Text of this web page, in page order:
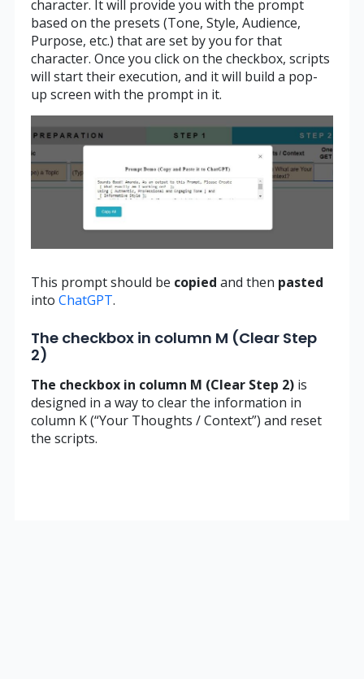
character. It will provide you with the prompt
based on the presets (Tone, Style, Audience,
Purpose, etc.) that are set by you for that
character. Once you click on the checkbox, scripts
will start their execution, and it will build a pop-
up screen with the prompt in it.
This prompt should be copied and then pasted
into ChatGPT.
The checkbox in column M (Clear Step
2)
The checkbox in column M (Clear Step 2)is
designed in a way to clear the information in
column K (“Your Thoughts / Context”) and reset
the scripts.